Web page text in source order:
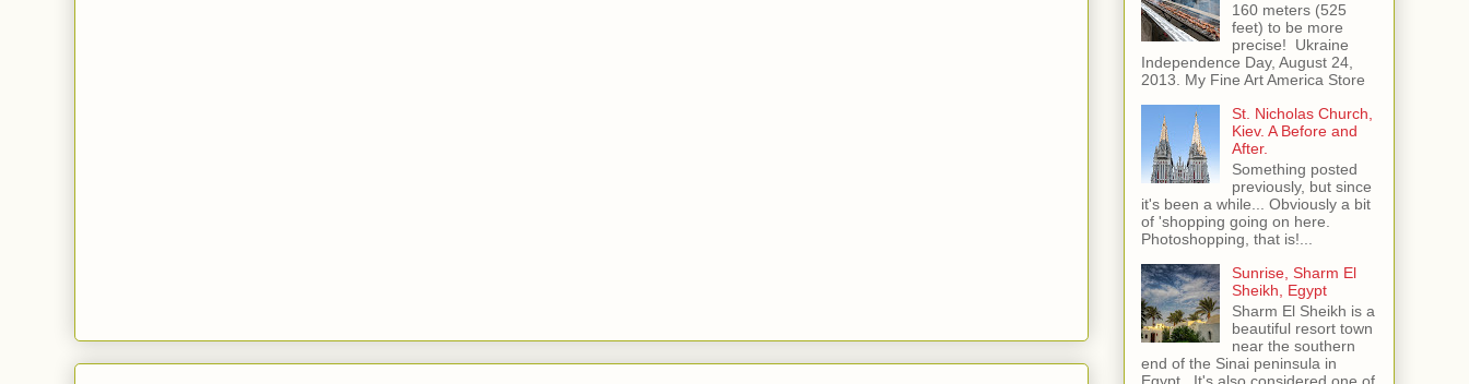
160 meters (525
feet) to be more
precise! Ukraine
Independence Day, August 24,
2013. My Fine Art America Store
St. Nicholas Church,
Kiev. A Before and
After.
Something posted
previously, but since
it's been a while... Obviously a bit
of 'shopping going on here.
Photoshopping, that is!...
Sunrise, Sharm El
Sheikh, Egypt
Sharm El Sheikh is a
beautiful resort town
near the southern
end of the Sinai peninsula in
Egypt. It's also considered one of